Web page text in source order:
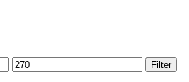
Max
price
Filter